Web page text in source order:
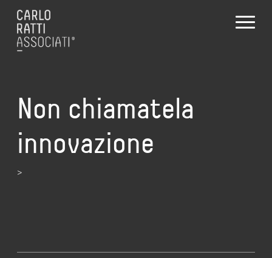
Non chiamatela
innovazione
>